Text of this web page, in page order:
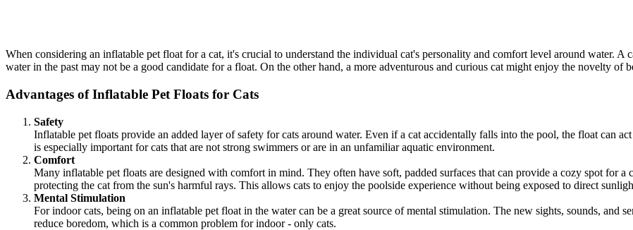
When considering an inflatable pet float for a cat, it's crucial to understand the individual cat's personality and comfort level around water. A
water in the past may not be a good candidate for a float. On the other hand, a more adventurous and curious cat might enjoy the novelty of
Advantages of Inflatable Pet Floats for Cats
Safety
Inflatable pet floats provide an added layer of safety for cats around water. Even if a cat accidentally falls into the pool, the float can
is especially important for cats that are not strong swimmers or are in an unfamiliar aquatic environment.
Comfort
Many inflatable pet floats are designed with comfort in mind. They often have soft, padded surfaces that can provide a cozy spot for
protecting the cat from the sun's harmful rays. This allows cats to enjoy the poolside experience without being exposed to direct
Mental Stimulation
For indoor cats, being on an inflatable pet float in the water can be a great source of mental stimulation. The new sights, sounds, and
reduce boredom, which is a common problem for indoor - only cats.